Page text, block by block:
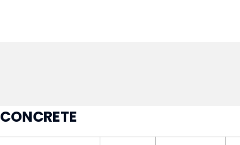
CONCRETE